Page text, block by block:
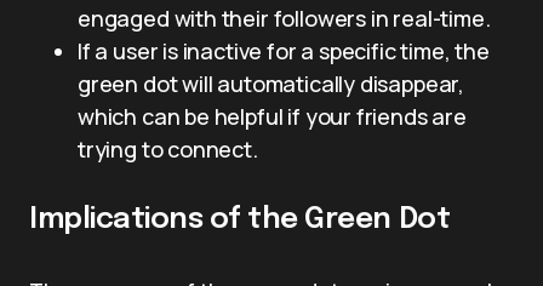
engaged with their followers in real-time.
If a user is inactive for a specific time, the
green dot will automatically disappear,
which can be helpful if your friends are
trying to connect.
Implications of the Green Dot